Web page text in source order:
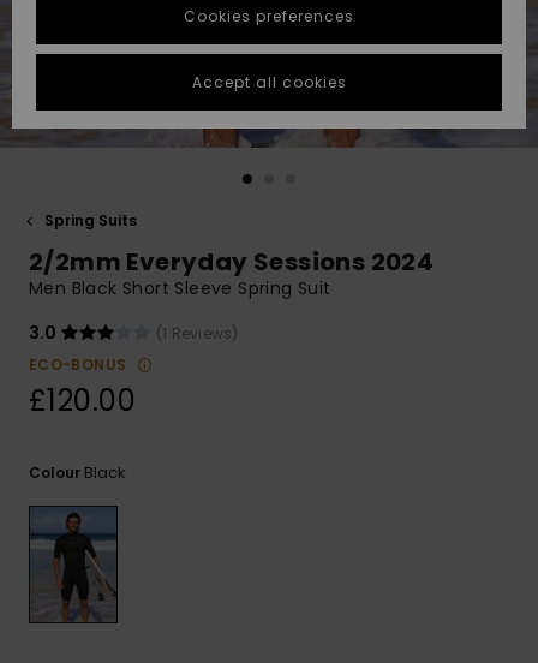
Highlights
Highlights
Start a
conversation
fastest answer
to your
question.
Start a
to the most
common
questions and
access our
contact form.
STORELOCATOR
QUIKSILVER APP
Spring Suits
2/2mm Everyday Sessions 2024
Men Black Short Sleeve Spring Suit
3.0
(1 Reviews)
ECO-BONUS
£120.00
Colour Black
Cookies preferences
Accept all cookies